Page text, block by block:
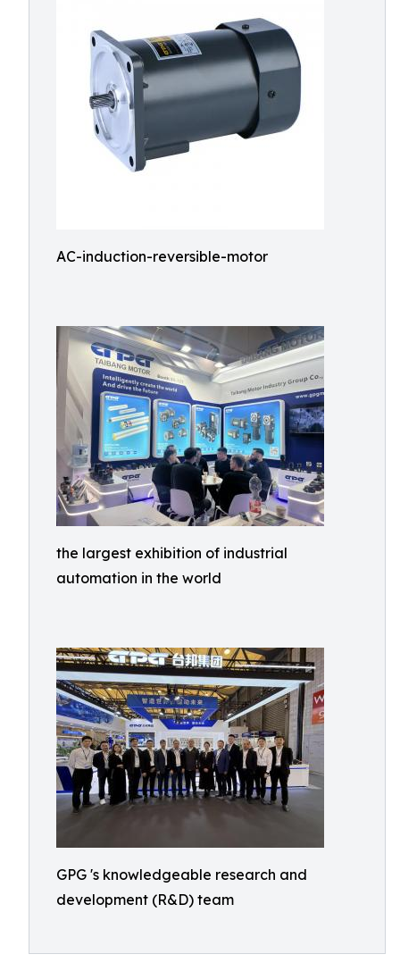
AC-induction-reversible-motor
the largest exhibition of industrial
automation in the world
GPG 's knowledgeable research and
development (R&D) team